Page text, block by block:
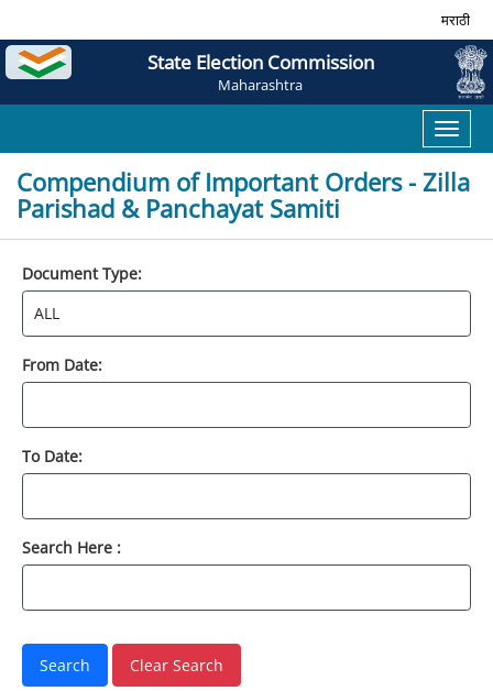
मराठी
State Election Commission
Maharashtra
Toggle
Compendium of Important Orders - Zilla
Parishad & Panchayat Samiti
Document Type:
From Date:
To Date:
Search Here :